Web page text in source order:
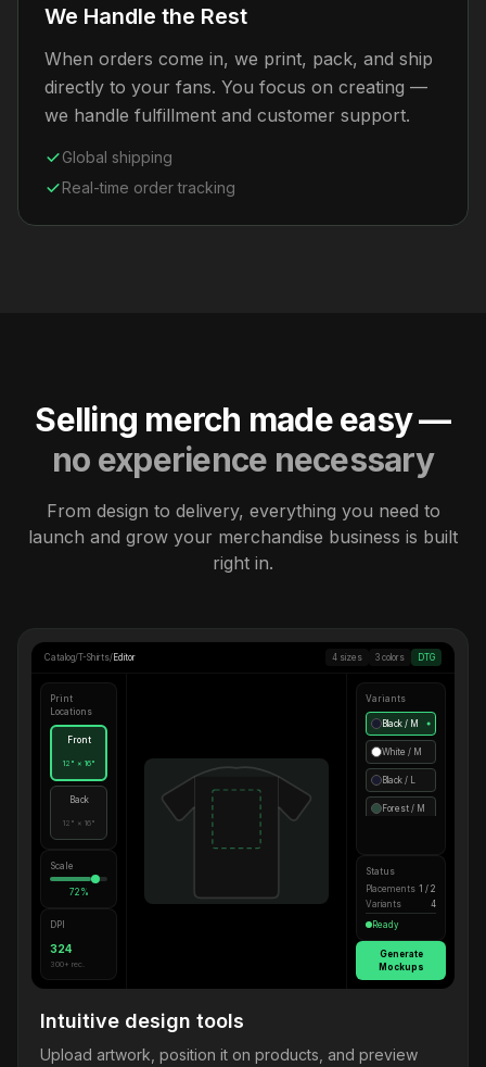
We Handle the Rest
When orders come in, we print, pack, and ship
directly to your fans. You focus on creating —
we handle fulfillment and customer support.
Global shipping
Real-time order tracking
Selling merch made easy —
no experience necessary
From design to delivery, everything you need to
launch and grow your merchandise business is built
right in.
Catalog/T-Shirts/ Editor 4 sizes 3 colors DTG
Print
Locations
Front
12" × 16"
Back
12" × 16"
Scale
72%
DPI
324
300+ rec.
Variants
Black / M ●
White / M
Black / L
Forest / M
Status
Placements 1 / 2
Variants
4
Ready
Generate
Mockups
Intuitive design tools
Upload artwork, position it on products, and preview